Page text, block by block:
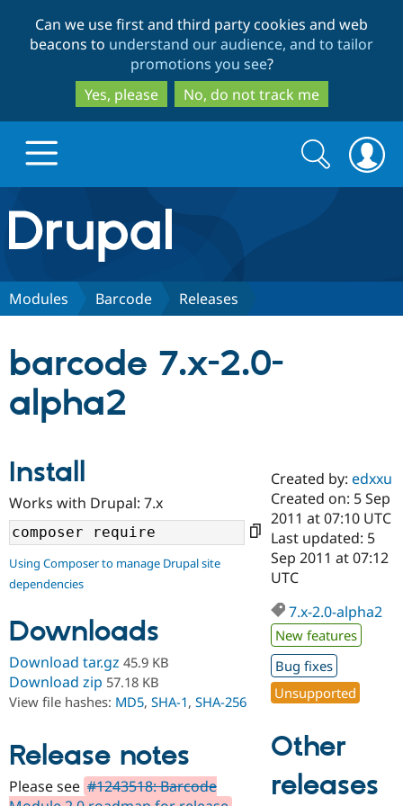
to
main
content
to
search
Can we use first and third party cookies and web
beacons to understand our audience, and to tailor
promotions you see?
Yes, please
No, do not track me
Drupal.org home
Discover Drupal
Case
Drupal for
Education
Drupal for
eCommerce
Getting
Developer
Drupal
Drupal
Partners & Services
Certified
Become a
Certified
Find a
Provider
Find a
Partner
Find
Community
About the
Community
DrupalCon
Events
Support Drupal
Donate
Become a
Maker
Get Started
Try Drupal CMS
Try Hosting
Search
form
Search
Modules Barcode Releases
barcode 7.x-2.0-
alpha2
Install
Works with Drupal: 7.x
Using Composer to manage Drupal site
dependencies
Downloads
Download tar.gz 45.9 KB
Download zip 57.18 KB
View file hashes: MD5, SHA-1, SHA-256
Release notes
Please see #1243518: Barcode
Created by:edxxu
Created on: 5 Sep
2011 at 07:10 UTC
Last updated: 5
Sep 2011 at 07:12
UTC
7.x-2.0-alpha2
New features
Bug fixes
Unsupported
Other
releases